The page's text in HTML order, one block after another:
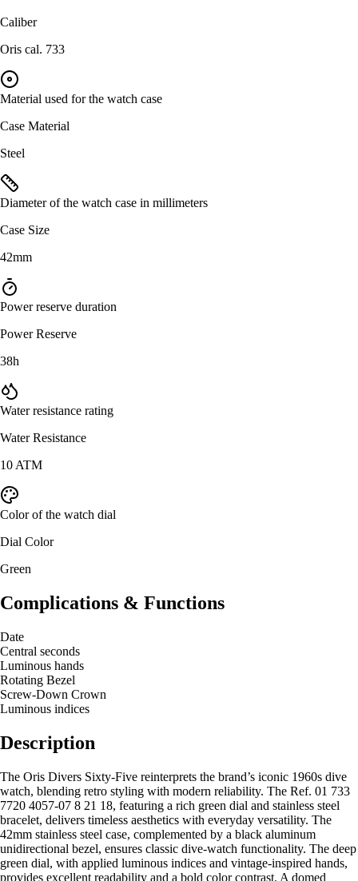
Caliber
Oris cal. 733
Material used for the watch case
Case Material
Steel
Diameter of the watch case in millimeters
Case Size
42mm
Power reserve duration
Power Reserve
38h
Water resistance rating
Water Resistance
10 ATM
Color of the watch dial
Dial Color
Green
Complications & Functions
Date
Central seconds
Luminous hands
Rotating Bezel
Screw-Down Crown
Luminous indices
Description
The Oris Divers Sixty-Five reinterprets the brand’s iconic 1960s dive
watch, blending retro styling with modern reliability. The Ref. 01 733
7720 4057-07 8 21 18, featuring a rich green dial and stainless steel
bracelet, delivers timeless aesthetics with everyday versatility. The
42mm stainless steel case, complemented by a black aluminum
unidirectional bezel, ensures classic dive-watch functionality. The deep
green dial, with applied luminous indices and vintage-inspired hands,
provides excellent readability and a bold color contrast. A domed